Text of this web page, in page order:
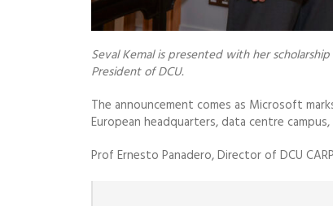
Seval Kemal is presented with her
President of DCU.
The announcement comes as Microsoft
European headquarters, data centre
Prof Ernesto Panadero, Director of DCU